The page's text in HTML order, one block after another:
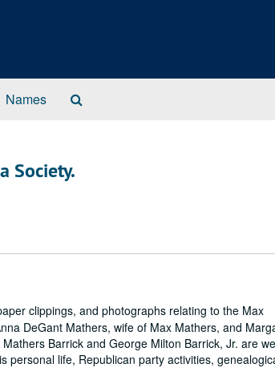
Names
Society.
clippings, and photographs relating to the Max
DeGant Mathers, wife of Max Mathers, and
Barrick and George Milton Barrick, Jr. are
life, Republican party activities,